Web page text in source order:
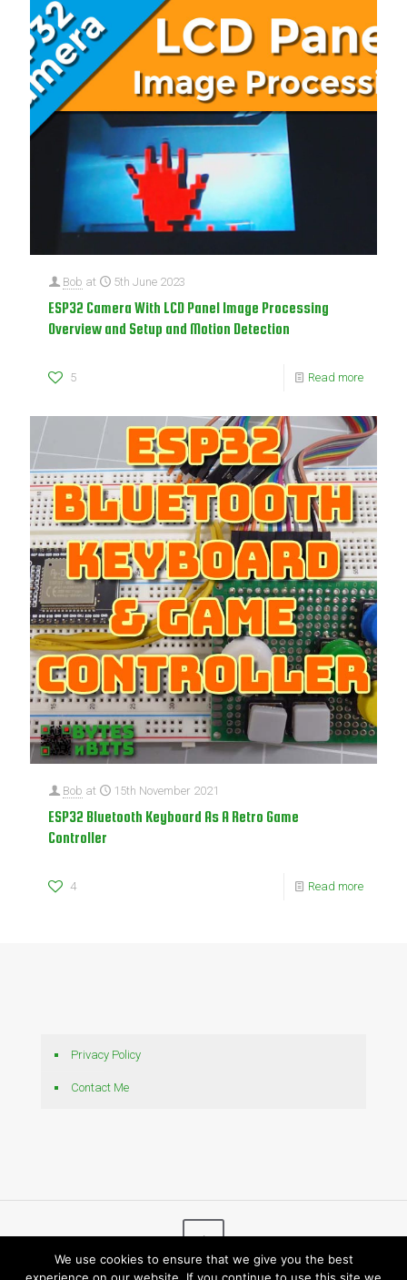
Bob at 5th June 2023
ESP32 Camera With LCD Panel Image Processing
Overview and Setup and Motion Detection
5 Read more
Bob at 15th November 2021
ESP32 Bluetooth Keyboard As A Retro Game
Controller
4 Read more
Privacy Policy
Contact Me
We use cookies to ensure that we give you the best